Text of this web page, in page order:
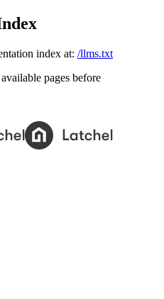
index at: /llms.txt
pages before